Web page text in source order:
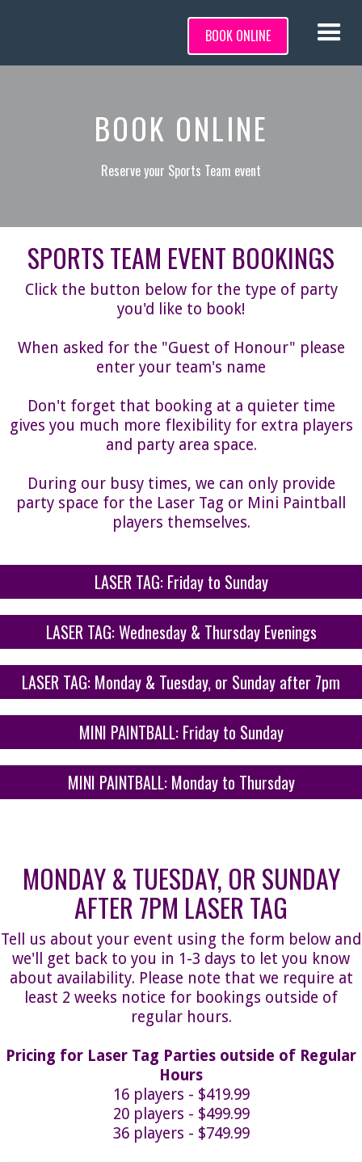
BOOK ONLINE
BOOK ONLINE
Reserve your Sports Team event
SPORTS TEAM EVENT BOOKINGS
Click the button below for the type of party
you'd like to book!
When asked for the "Guest of Honour" please
enter your team's name
Don't forget that booking at a quieter time
gives you much more flexibility for extra players
and party area space.
During our busy times, we can only provide
party space for the Laser Tag or Mini Paintball
players themselves.
LASER TAG: Friday to Sunday
LASER TAG: Wednesday & Thursday Evenings
LASER TAG: Monday & Tuesday, or Sunday after 7pm
MINI PAINTBALL: Friday to Sunday
MINI PAINTBALL: Monday to Thursday
MONDAY & TUESDAY, OR SUNDAY
AFTER 7PM LASER TAG
Tell us about your event using the form below and
we'll get back to you in 1-3 days to let you know
about availability. Please note that we require at
least 2 weeks notice for bookings outside of
regular hours.
Pricing for Laser Tag Parties outside of Regular
Hours
16 players - $419.99
20 players - $499.99
36 players - $749.99